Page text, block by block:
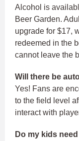
Alcohol is
Beer Garden.
upgrade for $17,
redeemed in the
cannot leave the
Will there be
Yes! Fans are
to the field level
interact with
Do my kids